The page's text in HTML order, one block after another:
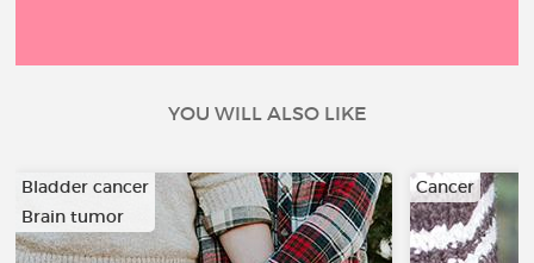
YOU WILL ALSO LIKE
Bladder cancer
Brain tumor
…
Cancer